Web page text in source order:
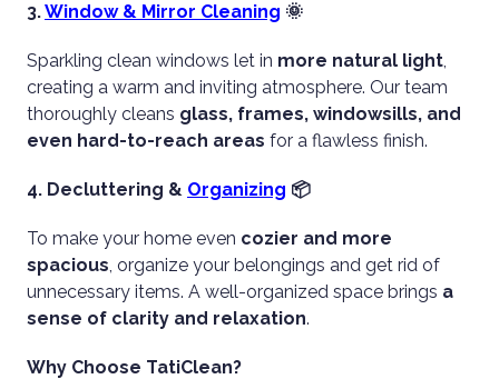
3.Window & Mirror Cleaning 🌞
Sparkling clean windows let in more natural light,
creating a warm and inviting atmosphere. Our team
thoroughly cleans glass, frames, windowsills, and
even hard-to-reach areas for a flawless finish.
4. Decluttering & Organizing 📦
To make your home even cozier and more
spacious, organize your belongings and get rid of
unnecessary items. A well-organized space brings a
sense of clarity and relaxation.
Why Choose TatiClean?